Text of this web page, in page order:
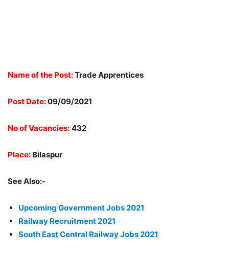
Name of the Post:Trade Apprentices
Post Date:09/09/2021
No of Vacancies: 432
Place: Bilaspur
See Also:-
Upcoming Government Jobs 2021
Railway Recruitment 2021
South East Central Railway Jobs 2021